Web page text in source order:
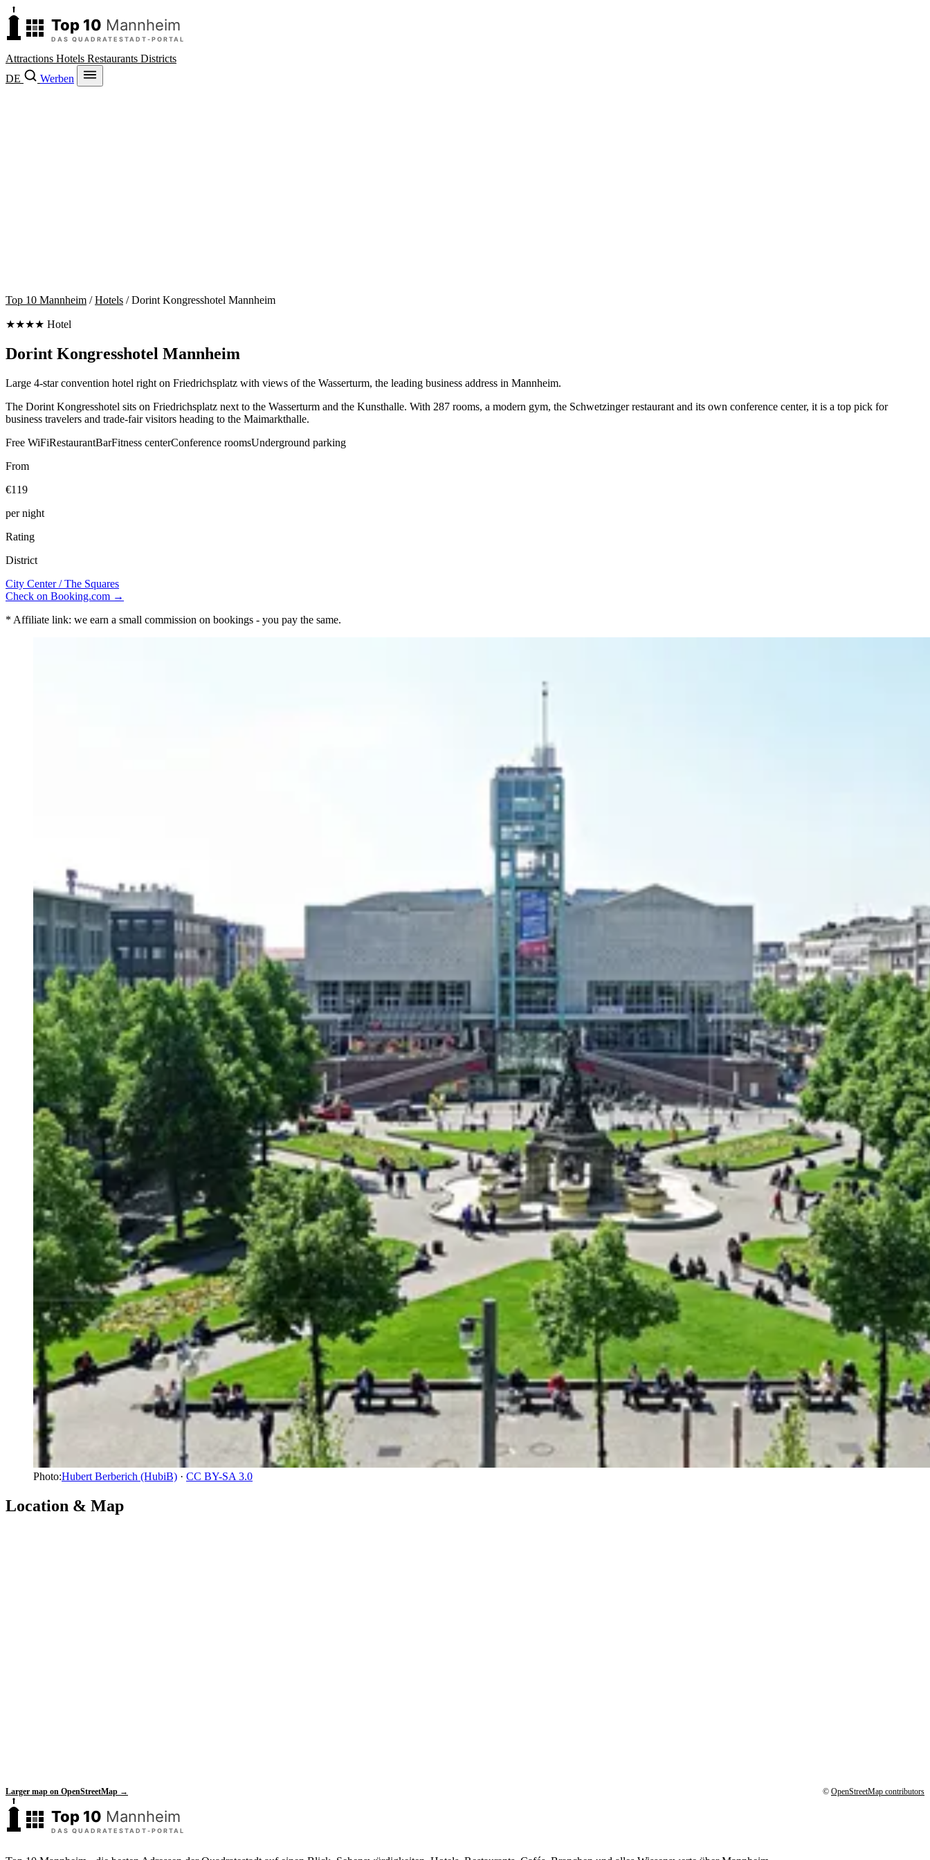
Attractions Hotels Restaurants Districts
DE
Werben
Top 10 Mannheim /Hotels /Dorint Kongresshotel Mannheim
★★★★ Hotel
Dorint Kongresshotel Mannheim
Large 4-star convention hotel right on Friedrichsplatz with views of the Wasserturm, the leading business address in Mannheim.
The Dorint Kongresshotel sits on Friedrichsplatz next to the Wasserturm and the Kunsthalle. With 287 rooms, a modern gym, the Schwetzinger restaurant and its own conference center, it is a top pick for
business travelers and trade-fair visitors heading to the Maimarkthalle.
Free WiFiRestaurantBarFitness centerConference roomsUnderground parking
From
€119
per night
Rating
District
City Center / The Squares
Check on Booking.com →
* Affiliate link: we earn a small commission on bookings - you pay the same.
Photo:Hubert Berberich (HubiB) · CC BY-SA 3.0
Location & Map
Larger map on OpenStreetMap → © OpenStreetMap contributors